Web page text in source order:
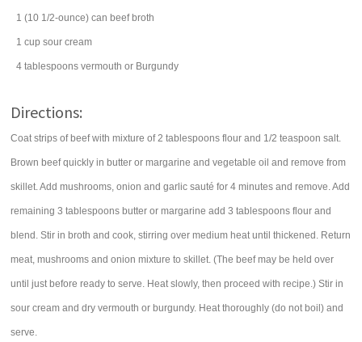
1 (10 1/2-ounce) can beef broth
1 cup sour cream
4 tablespoons vermouth or Burgundy
Directions:
Coat strips of beef with mixture of 2 tablespoons flour and 1/2 teaspoon salt.
Brown beef quickly in butter or margarine and vegetable oil and remove from
skillet. Add mushrooms, onion and garlic sauté for 4 minutes and remove. Add
remaining 3 tablespoons butter or margarine add 3 tablespoons flour and
blend. Stir in broth and cook, stirring over medium heat until thickened. Return
meat, mushrooms and onion mixture to skillet. (The beef may be held over
until just before ready to serve. Heat slowly, then proceed with recipe.) Stir in
sour cream and dry vermouth or burgundy. Heat thoroughly (do not boil) and
serve.